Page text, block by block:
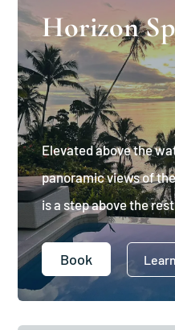
Horizon
Elevated above the
panoramic views of
is a step above the
Book Learn